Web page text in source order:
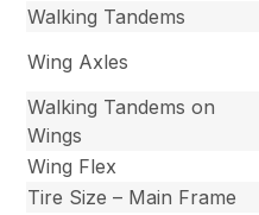
Walking Tandems
Wing Axles
Walking Tandems on
Wings
Wing Flex
Tire Size – Main Frame